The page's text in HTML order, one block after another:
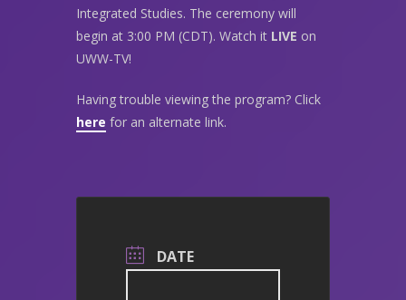
Integrated Studies. The ceremony will
begin at 3:00 PM (CDT). Watch it LIVE on
UWW-TV!
Having trouble viewing the program? Click
here for an alternate link.
DATE